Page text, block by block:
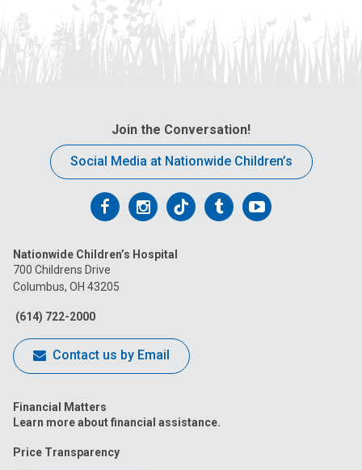
Join the Conversation!
Social Media at Nationwide Children’s
Follow
on
Facebook
Follow
on
Follow
on
FollowFollow
Nationwide Children’s Hospital
700 Childrens Drive
Columbus, OH 43205
(614) 722-2000
Contact us by Email
Financial Matters
Learn more about financial assistance.
Price Transparency